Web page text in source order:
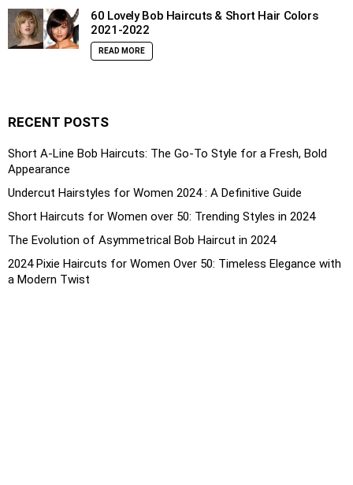
60 Lovely Bob Haircuts & Short Hair Colors
2021-2022
READ MORE
RECENT POSTS
Short A-Line Bob Haircuts: The Go-To Style for a Fresh, Bold
Appearance
Undercut Hairstyles for Women 2024 : A Definitive Guide
Short Haircuts for Women over 50: Trending Styles in 2024
The Evolution of Asymmetrical Bob Haircut in 2024
2024 Pixie Haircuts for Women Over 50: Timeless Elegance with
a Modern Twist